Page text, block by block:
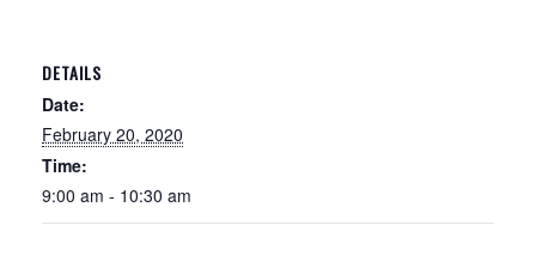
DETAILS
Date:
February 20, 2020
Time:
9:00 am - 10:30 am